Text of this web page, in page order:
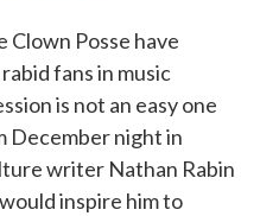
Clown Posse have
fans in music
is not an easy one
December night in
writer Nathan Rabin
inspire him to